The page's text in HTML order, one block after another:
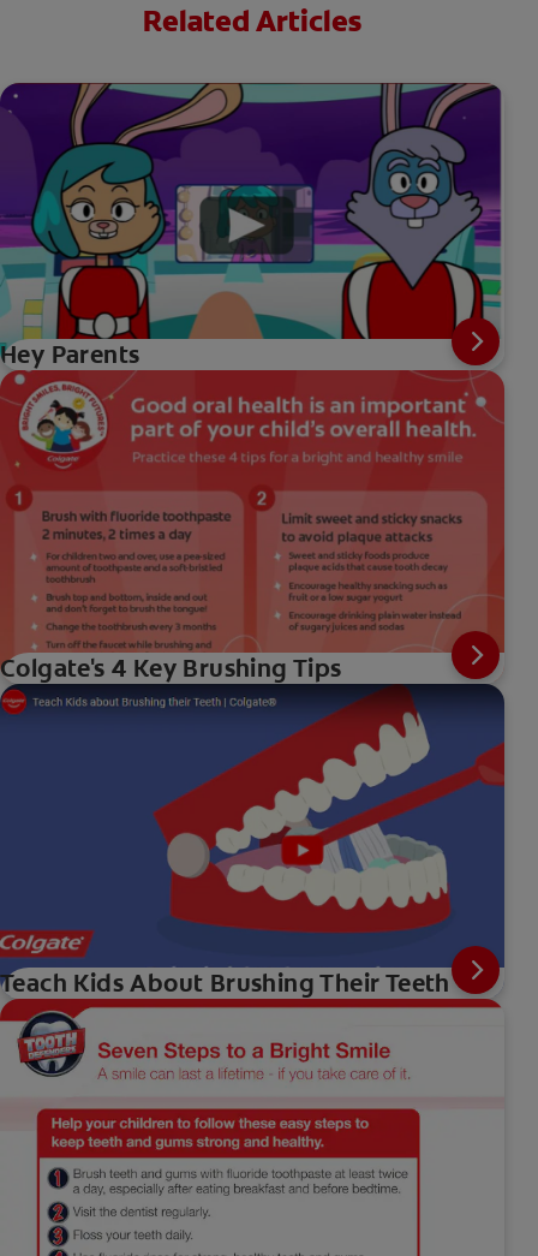
Related Articles
Hey Parents
Colgate's 4 Key Brushing Tips
Teach Kids About Brushing Their Teeth